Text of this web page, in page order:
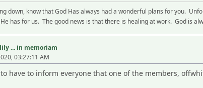
down, know that God Has always had a wonderful plans for you.
has for us. The good news is that there is healing at work. God is
... in memoriam
03:27:11 AM
have to inform everyone that one of the members,